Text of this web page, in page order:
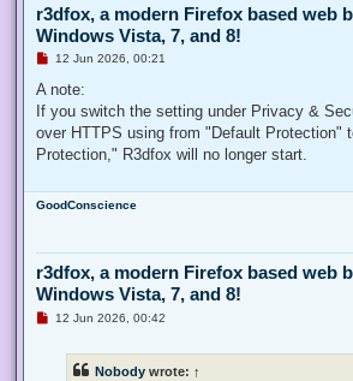
r3dfox, a modern Firefox based web
Windows Vista, 7, and 8!
U
r
a
d
o
12 Jun 2026, 00:21
A note:
If you switch the setting under Privacy &
over HTTPS using from "Default Protection"
Protection," R3dfox will no longer start.
GoodConscience
r3dfox, a modern Firefox based web
Windows Vista, 7, and 8!
U12 Jun 2026, 00:42
Nobody wrote: ↑